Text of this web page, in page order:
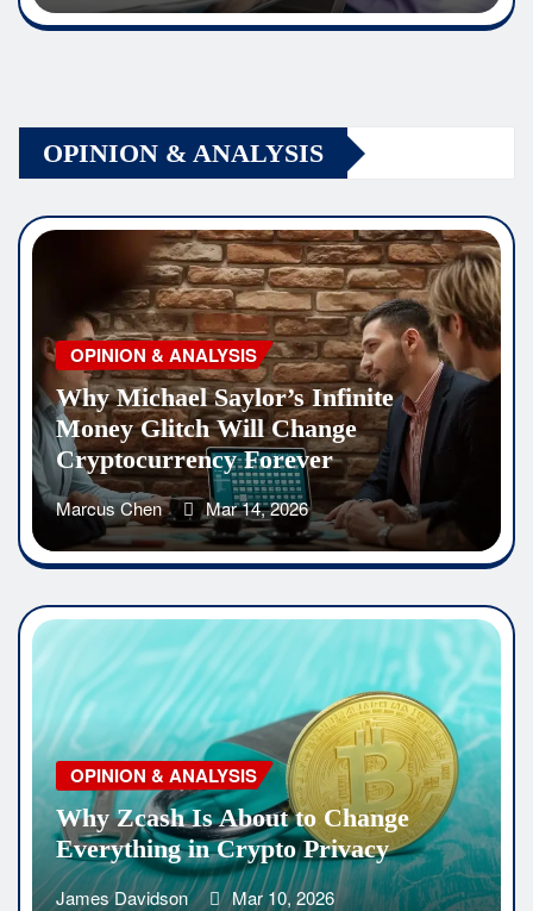
OPINION & ANALYSIS
OPINION & ANALYSIS
Why Michael Saylor’s Infinite
Money Glitch Will Change
Cryptocurrency Forever
Marcus Chen Mar 14, 2026
OPINION & ANALYSIS
Why Zcash Is About to Change
Everything in Crypto Privacy
James Davidson Mar 10, 2026